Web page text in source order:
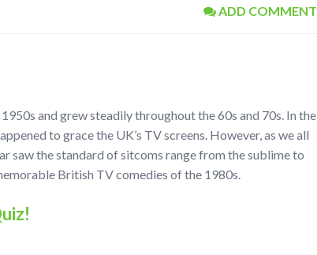
ADD COMMENT
and grew steadily throughout the 60s and 70s. In the
to grace the UK’s TV screens. However, as we all
saw the standard of sitcoms range from the sublime to
British TV comedies of the 1980s.